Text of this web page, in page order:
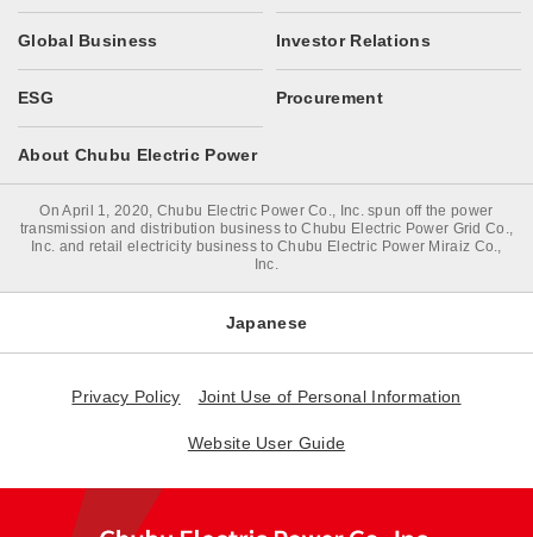
Global Business Investor Relations
ESG Procurement
About Chubu Electric Power
On April 1, 2020, Chubu Electric Power Co., Inc. spun off the power
transmission and distribution business to Chubu Electric Power Grid Co.,
Inc. and retail electricity business to Chubu Electric Power Miraiz Co.,
Inc.
Japanese
Privacy Policy Joint Use of Personal Information
Website User Guide